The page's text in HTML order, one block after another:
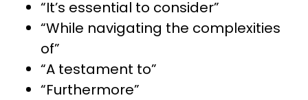
“It’s essential to consider”
“While navigating the complexities
of”
“A testament to”
“Furthermore”